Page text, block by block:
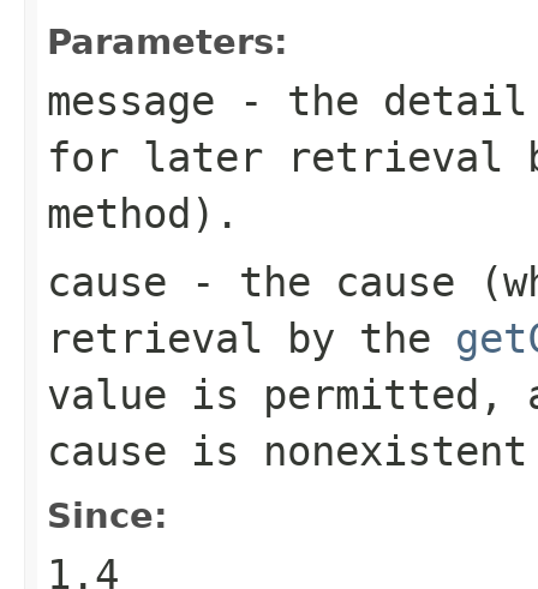
Parameters:
message - the detail
for later retrieval
method).
cause - the cause
retrieval by the
value is permitted,
cause is
Since:
1.4